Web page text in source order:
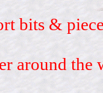
bits &
around